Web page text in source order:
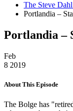
The Steve
Portlandia –
Portlandia –
Feb
8 2019
About This Episode
The Bolge has